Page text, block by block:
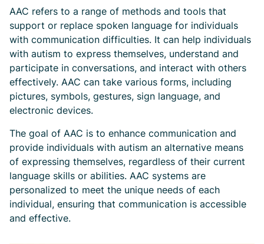
AAC refers to a range of methods and tools that
support or replace spoken language for individuals
with communication difficulties. It can help individuals
with autism to express themselves, understand and
participate in conversations, and interact with others
effectively. AAC can take various forms, including
pictures, symbols, gestures, sign language, and
electronic devices.
The goal of AAC is to enhance communication and
provide individuals with autism an alternative means
of expressing themselves, regardless of their current
language skills or abilities. AAC systems are
personalized to meet the unique needs of each
individual, ensuring that communication is accessible
and effective.